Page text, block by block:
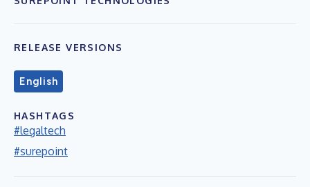
RELEASE VERSIONS
English
HASHTAGS
#legaltech
#surepoint